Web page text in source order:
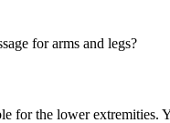
for arms and legs?
for the lower extremities.